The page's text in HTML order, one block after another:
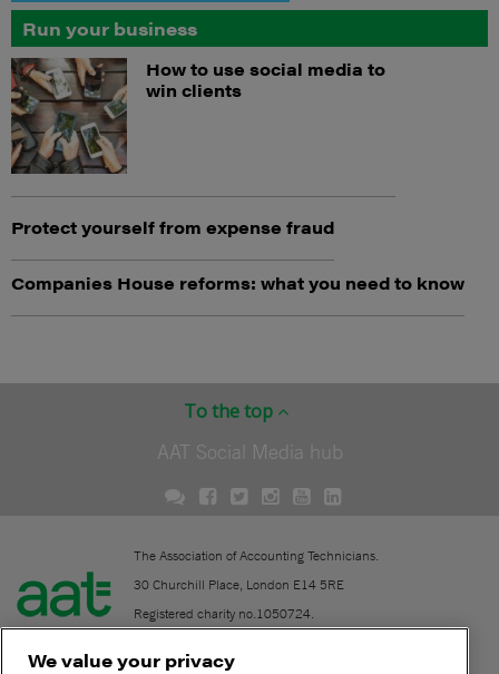
Run your business
How to use social media to
win clients
Protect yourself from expense fraud
Companies House reforms: what you need to know
To the top
AAT Social Media hub
The Association of Accounting Technicians.
30 Churchill Place, London E14 5RE
Registered charity no.1050724.
We value your privacy